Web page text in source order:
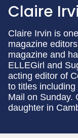
Claire
Claire Irvin is
magazine
magazine and
ELLEGirl and
acting editor of
to titles
Mail on Sunday.
daughter in